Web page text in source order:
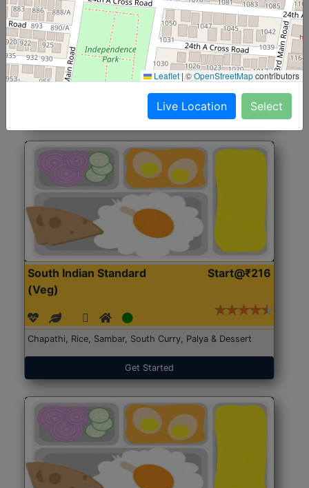
North Indian Jumbo
(Nonveg)
Start@₹246
Roti, Rice, Dal, Dry Sabji, Chicken Curry, Sweet & 2
Accompaniments
Get Started
South Indian Standard
(Veg)
Start@₹216
Chapathi, Rice, Sambar, South Curry, Palya & Dessert
Get Started
Leaflet |©OpenStreetMapcontributors
Live Location Select